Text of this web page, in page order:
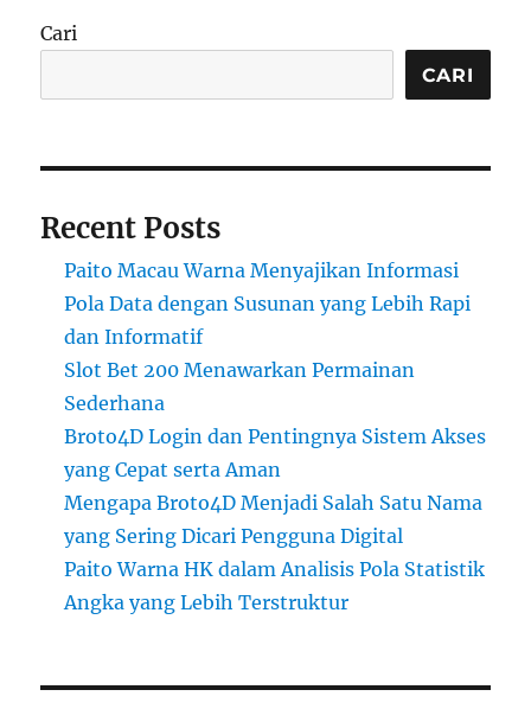
Cari
CARI
Recent Posts
Paito Macau Warna Menyajikan Informasi
Pola Data dengan Susunan yang Lebih Rapi
dan Informatif
Slot Bet 200 Menawarkan Permainan
Sederhana
Broto4D Login dan Pentingnya Sistem Akses
yang Cepat serta Aman
Mengapa Broto4D Menjadi Salah Satu Nama
yang Sering Dicari Pengguna Digital
Paito Warna HK dalam Analisis Pola Statistik
Angka yang Lebih Terstruktur